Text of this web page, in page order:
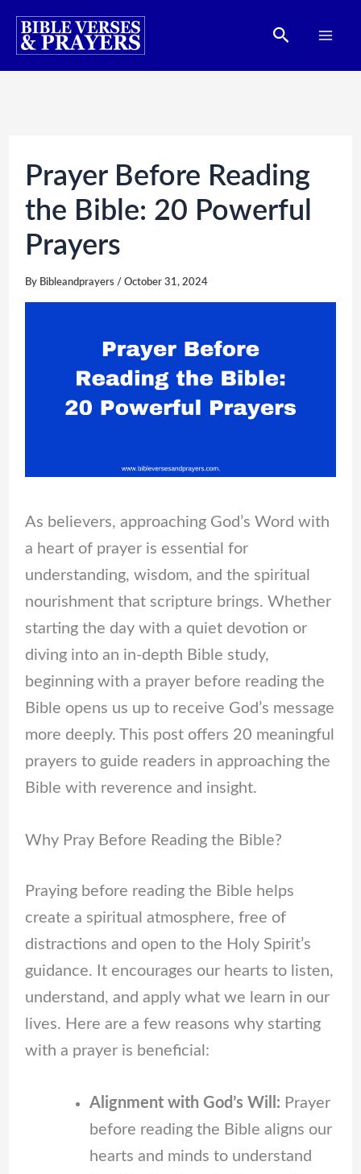
Skip
Search
Prayer Before Reading
the Bible: 20 Powerful
Prayers
By Bibleandprayers / October 31, 2024
As believers, approaching God’s Word with
a heart of prayer is essential for
understanding, wisdom, and the spiritual
nourishment that scripture brings. Whether
starting the day with a quiet devotion or
diving into an in-depth Bible study,
beginning with a prayer before reading the
Bible opens us up to receive God’s message
more deeply. This post offers 20 meaningful
prayers to guide readers in approaching the
Bible with reverence and insight.
Why Pray Before Reading the Bible?
Praying before reading the Bible helps
create a spiritual atmosphere, free of
distractions and open to the Holy Spirit’s
guidance. It encourages our hearts to listen,
understand, and apply what we learn in our
lives. Here are a few reasons why starting
with a prayer is beneficial:
Alignment with God’s Will: Prayer
before reading the Bible aligns our
hearts and minds to understand